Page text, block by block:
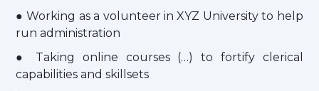
● Working as a volunteer in XYZ University to help
run administration
● Taking online courses (…) to fortify clerical
capabilities and skillsets